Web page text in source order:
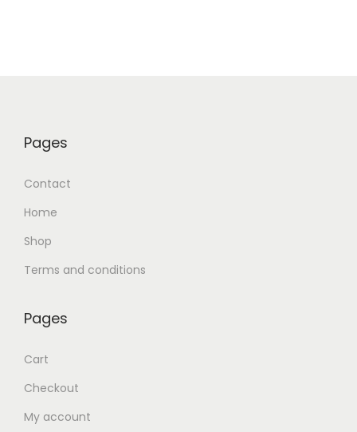
Pages
Contact
Home
Shop
Terms and conditions
Pages
Cart
Checkout
My account